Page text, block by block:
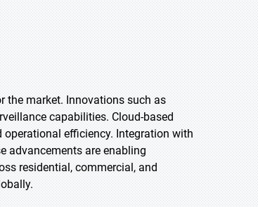
the market. Innovations such as
capabilities. Cloud-based
efficiency. Integration with
advancements are enabling
residential, commercial, and